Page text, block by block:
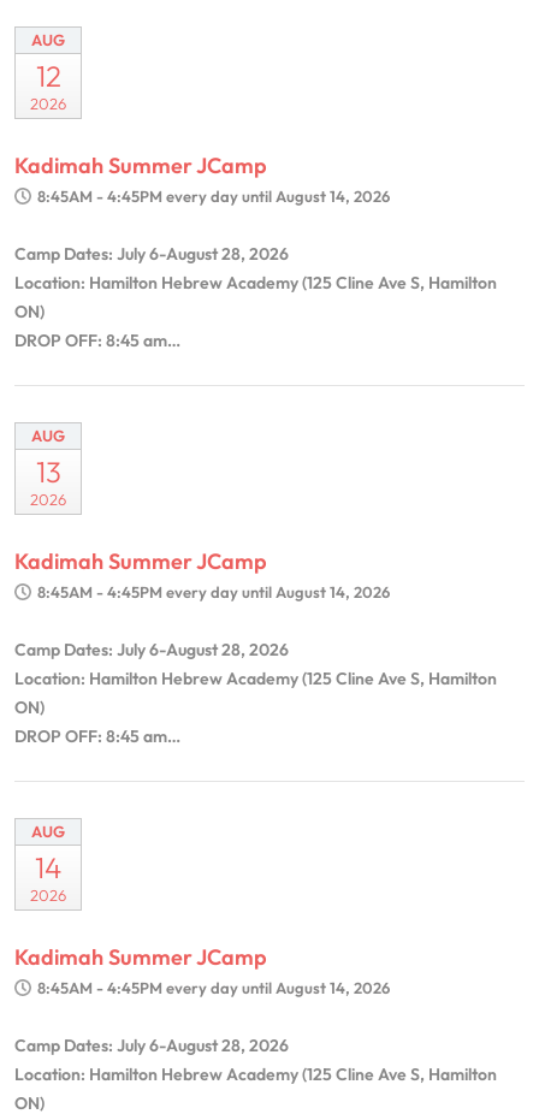
AUG
12
2026
Kadimah Summer JCamp
8:45AM - 4:45PM every day until August 14, 2026
Camp Dates: July 6-August 28, 2026
Location: Hamilton Hebrew Academy (125 Cline Ave S, Hamilton
ON)
DROP OFF: 8:45 am…
AUG
13
2026
Kadimah Summer JCamp
8:45AM - 4:45PM every day until August 14, 2026
Camp Dates: July 6-August 28, 2026
Location: Hamilton Hebrew Academy (125 Cline Ave S, Hamilton
ON)
DROP OFF: 8:45 am…
AUG
14
2026
Kadimah Summer JCamp
8:45AM - 4:45PM every day until August 14, 2026
Camp Dates: July 6-August 28, 2026
Location: Hamilton Hebrew Academy (125 Cline Ave S, Hamilton
ON)